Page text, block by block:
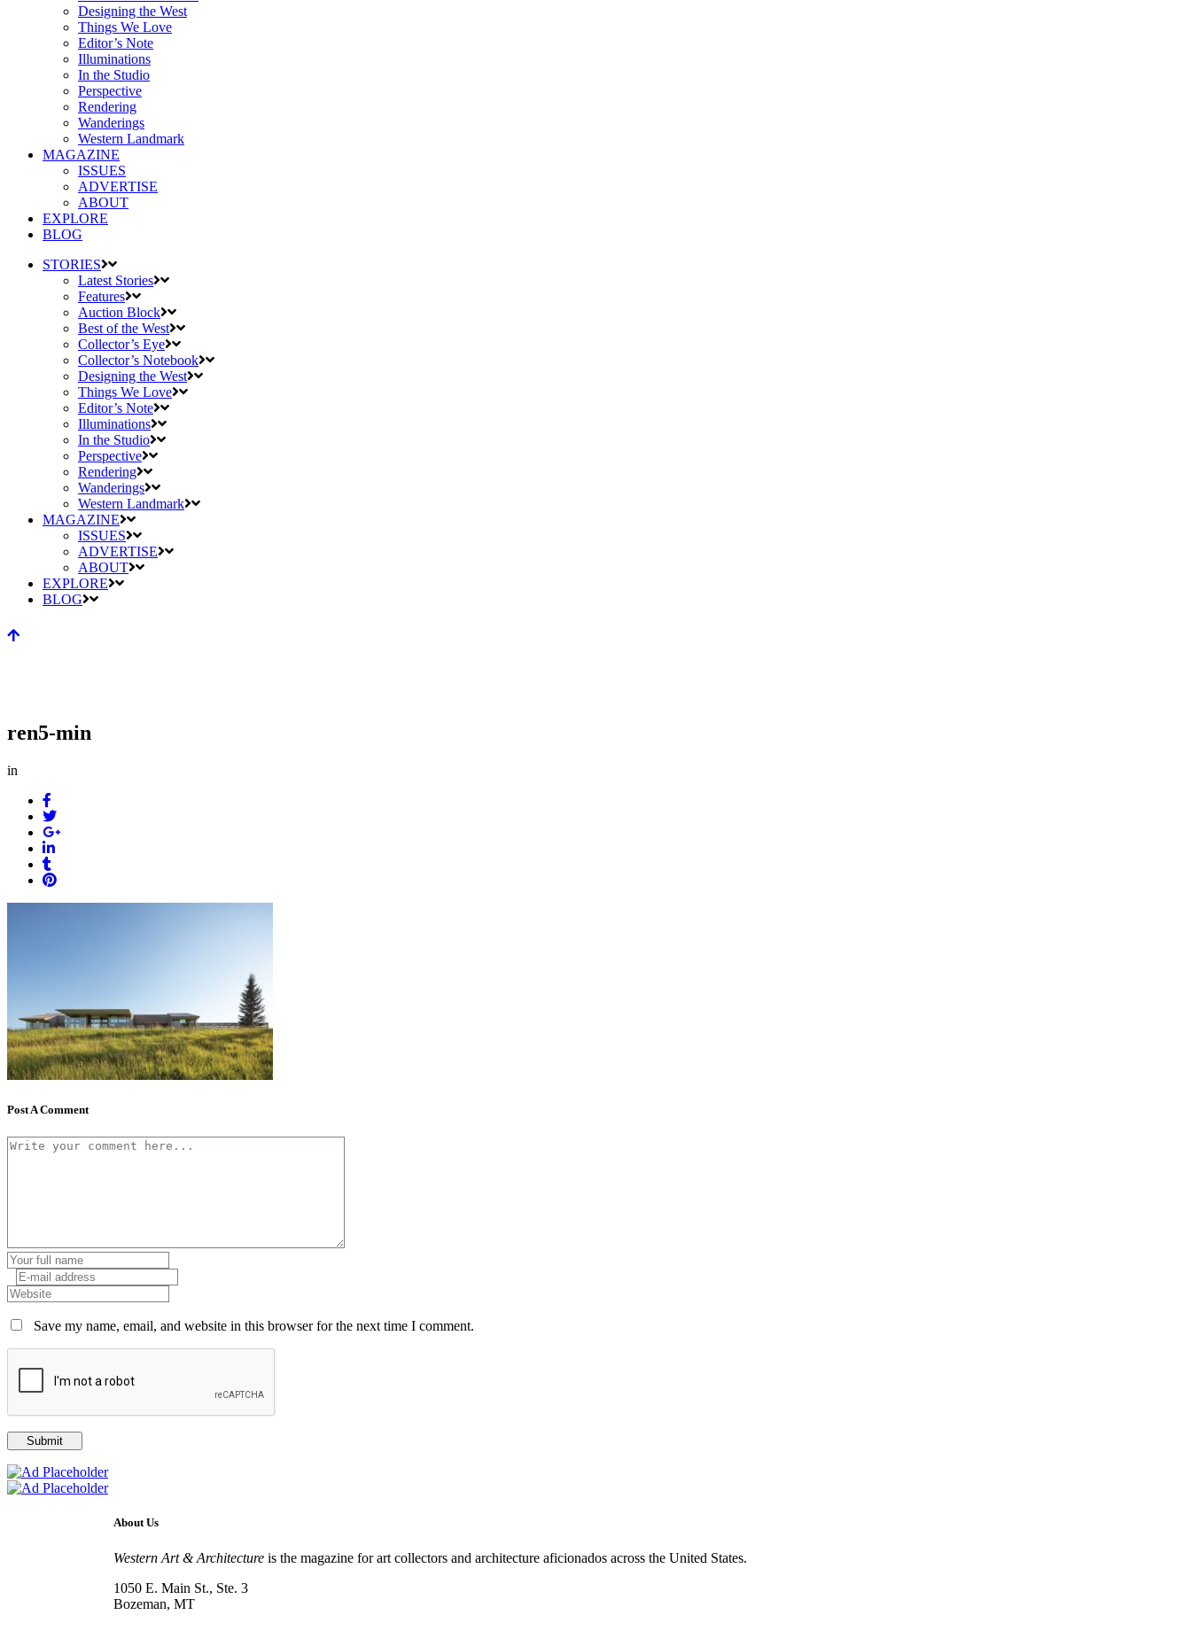
Designing the West
Things We Love
Editor’s Note
Illuminations
In the Studio
Perspective
Rendering
Wanderings
Western Landmark
MAGAZINE
ISSUES
ADVERTISE
ABOUT
EXPLORE
BLOG
STORIES
Latest Stories
Features
Auction Block
Best of the West
Collector’s Eye
Collector’s Notebook
Designing the West
Things We Love
Editor’s Note
Illuminations
In the Studio
Perspective
Rendering
Wanderings
Western Landmark
MAGAZINE
ISSUES
ADVERTISE
ABOUT
EXPLORE
BLOG
ren5-min
in
Post A Comment
Save my name, email, and website in this browser for the next time I comment.
About Us
Western Art & Architectureis the magazine for art collectors and architecture aficionados across the United States.
1050 E. Main St., Ste. 3
Bozeman, MT